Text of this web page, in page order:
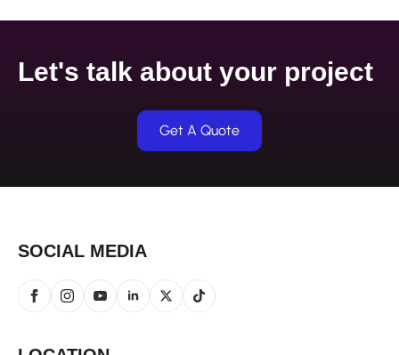
Let's talk about your project
Get A Quote
SOCIAL MEDIA